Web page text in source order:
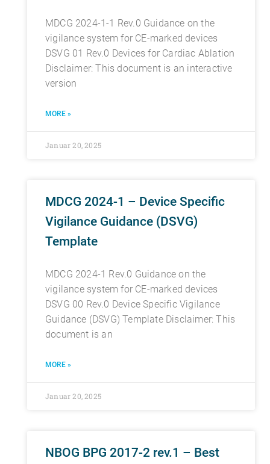
MDCG 2024-1-1 Rev.0 Guidance on the
vigilance system for CE-marked devices
DSVG 01 Rev.0 Devices for Cardiac Ablation
Disclaimer: This document is an interactive
version
MORE »
Januar 20, 2025
MDCG 2024-1 – Device Specific
Vigilance Guidance (DSVG)
Template
MDCG 2024-1 Rev.0 Guidance on the
vigilance system for CE-marked devices
DSVG 00 Rev.0 Device Specific Vigilance
Guidance (DSVG) Template Disclaimer: This
document is an
MORE »
Januar 20, 2025
NBOG BPG 2017-2 rev.1 – Best